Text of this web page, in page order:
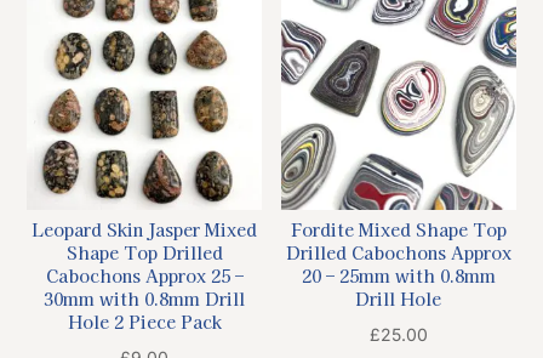
Leopard Skin Jasper Mixed
Shape Top Drilled
Cabochons Approx 25 –
30mm with 0.8mm Drill
Hole 2 Piece Pack
Fordite Mixed Shape Top
Drilled Cabochons Approx
20 – 25mm with 0.8mm
Drill Hole
£25.00